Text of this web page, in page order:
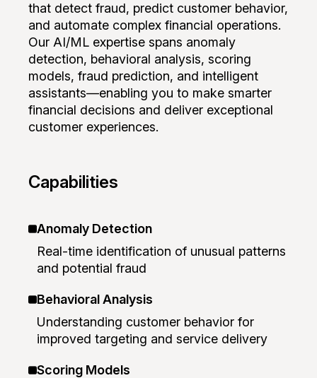
that detect fraud, predict customer behavior,
and automate complex financial operations.
Our AI/ML expertise spans anomaly
detection, behavioral analysis, scoring
models, fraud prediction, and intelligent
assistants—enabling you to make smarter
financial decisions and deliver exceptional
customer experiences.
Capabilities
Anomaly Detection
Real-time identification of unusual patterns
and potential fraud
Behavioral Analysis
Understanding customer behavior for
improved targeting and service delivery
Scoring Models